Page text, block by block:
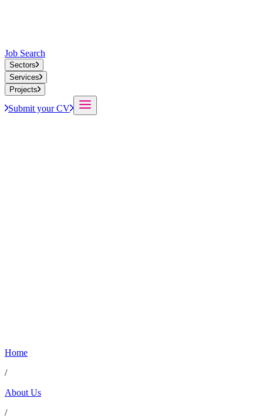
Job Search
Sectors
Services
Projects
Submit your CV
Home
/
About Us
/